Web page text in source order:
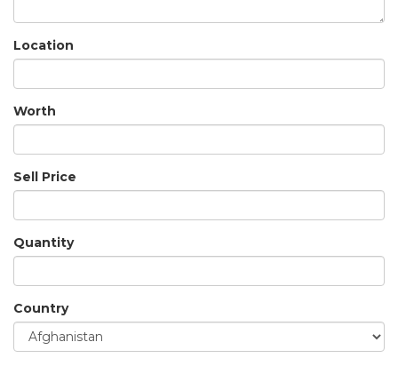
Location
Worth
Sell Price
Quantity
Country